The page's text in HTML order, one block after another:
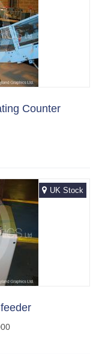
Counter
UK Stock